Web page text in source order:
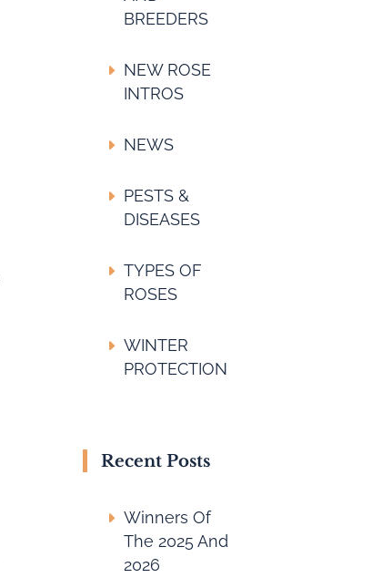
BREEDERS
NEW ROSE
INTROS
NEWS
PESTS &
DISEASES
TYPES OF
ROSES
WINTER
PROTECTION
Recent Posts
Winners Of
The 2025 And
2026